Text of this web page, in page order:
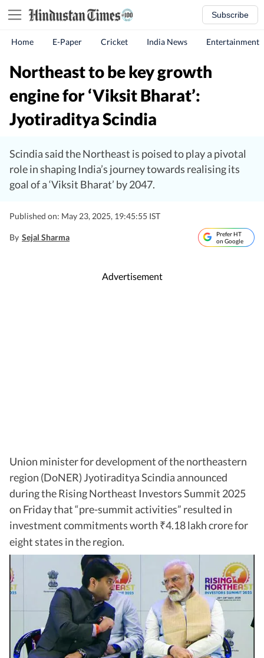
Subscribe
Home E-Paper Cricket India News Entertainment
Northeast to be key growth
engine for ‘Viksit Bharat’:
Jyotiraditya Scindia
Scindia said the Northeast is poised to play a pivotal
role in shaping India’s journey towards realising its
goal of a ‘Viksit Bharat’ by 2047.
Published on: May 23, 2025, 19:45:55 IST
By Sejal Sharma
Prefer HT
on Google
Advertisement
Union minister for development of the northeastern
region (DoNER) Jyotiraditya Scindia announced
during the Rising Northeast Investors Summit 2025
on Friday that “pre-summit activities” resulted in
investment commitments worth ₹4.18 lakh crore for
eight states in the region.